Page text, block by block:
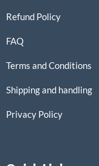
Refund Policy
FAQ
Terms and Conditions
Shipping and handling
Privacy Policy